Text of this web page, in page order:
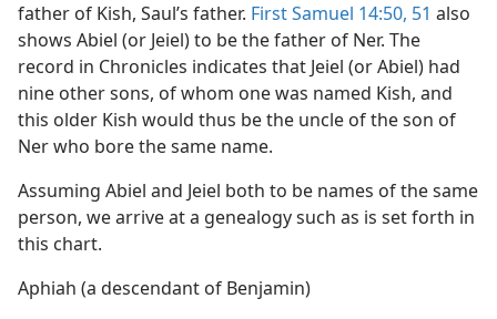
father of Kish, Saul’s father. First Samuel 14:50, 51 also
shows Abiel (or Jeiel) to be the father of Ner. The
record in Chronicles indicates that Jeiel (or Abiel) had
nine other sons, of whom one was named Kish, and
this older Kish would thus be the uncle of the son of
Ner who bore the same name.
Assuming Abiel and Jeiel both to be names of the same
person, we arrive at a genealogy such as is set forth in
this chart.
Aphiah (a descendant of Benjamin)